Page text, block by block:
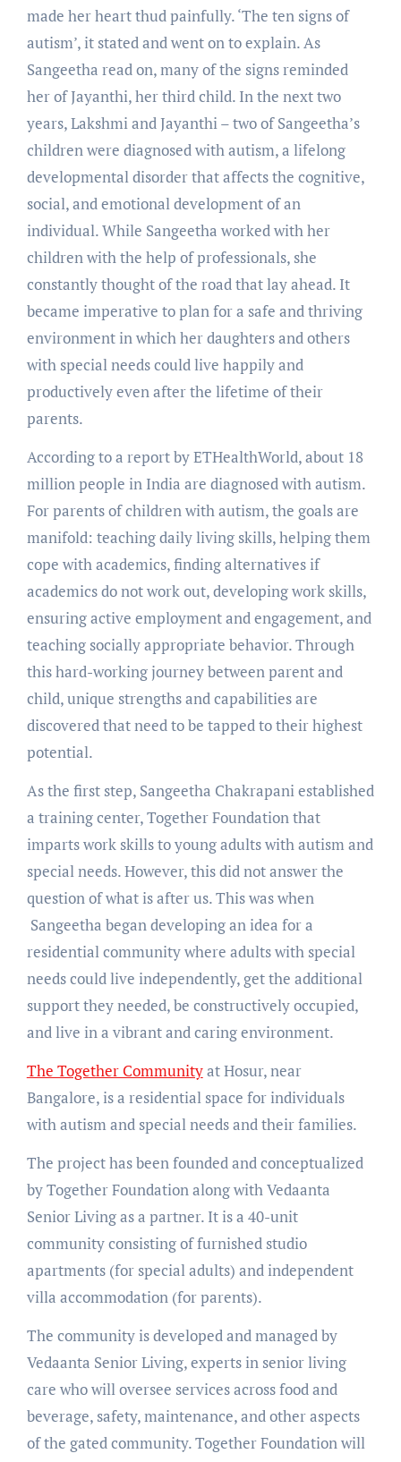
made her heart thud painfully. ‘The ten signs of
autism’, it stated and went on to explain. As
Sangeetha read on, many of the signs reminded
her of Jayanthi, her third child. In the next two
years, Lakshmi and Jayanthi – two of Sangeetha’s
children were diagnosed with autism, a lifelong
developmental disorder that affects the cognitive,
social, and emotional development of an
individual. While Sangeetha worked with her
children with the help of professionals, she
constantly thought of the road that lay ahead. It
became imperative to plan for a safe and thriving
environment in which her daughters and others
with special needs could live happily and
productively even after the lifetime of their
parents.
According to a report by ETHealthWorld, about 18
million people in India are diagnosed with autism.
For parents of children with autism, the goals are
manifold: teaching daily living skills, helping them
cope with academics, finding alternatives if
academics do not work out, developing work skills,
ensuring active employment and engagement, and
teaching socially appropriate behavior. Through
this hard-working journey between parent and
child, unique strengths and capabilities are
discovered that need to be tapped to their highest
potential.
As the first step, Sangeetha Chakrapani established
a training center, Together Foundation that
imparts work skills to young adults with autism and
special needs. However, this did not answer the
question of what is after us. This was when
Sangeetha began developing an idea for a
residential community where adults with special
needs could live independently, get the additional
support they needed, be constructively occupied,
and live in a vibrant and caring environment.
The Together Communityat Hosur, near
Bangalore, is a residential space for individuals
with autism and special needs and their families.
The project has been founded and conceptualized
by Together Foundation along with Vedaanta
Senior Living as a partner. It is a 40-unit
community consisting of furnished studio
apartments (for special adults) and independent
villa accommodation (for parents).
The community is developed and managed by
Vedaanta Senior Living, experts in senior living
care who will oversee services across food and
beverage, safety, maintenance, and other aspects
of the gated community. Together Foundation will